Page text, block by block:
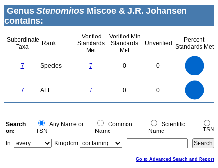
Genus Stenomitos Miscoe & J.R. Johansen
contains:
Subordinate
Taxa
Rank
Verified
Standards
Met
Verified Min
Standards
Met
Unverified
Percent
Standards Met
7 Species 7 0 0
7 ALL 7 0 0
0
0
Search
on:
Any Name or
TSN
Common
Name
Scientific
Name
TSN
In:
Kingdom
Go to Advanced Search and Report